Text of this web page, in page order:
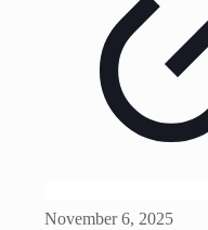
November 6, 2025